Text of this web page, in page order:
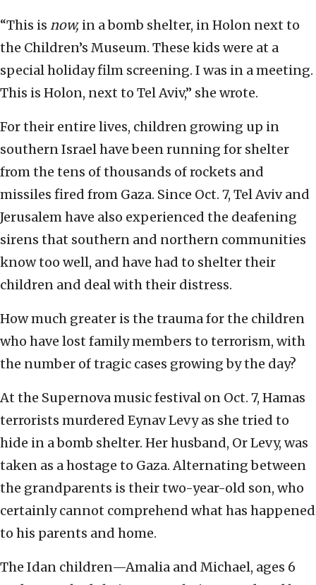
“This is now, in a bomb shelter, in Holon next to
the Children’s Museum. These kids were at a
special holiday film screening. I was in a meeting.
This is Holon, next to Tel Aviv,” she wrote.
For their entire lives, children growing up in
southern Israel have been running for shelter
from the tens of thousands of rockets and
missiles fired from Gaza. Since Oct. 7, Tel Aviv and
Jerusalem have also experienced the deafening
sirens that southern and northern communities
know too well, and have had to shelter their
children and deal with their distress.
How much greater is the trauma for the children
who have lost family members to terrorism, with
the number of tragic cases growing by the day?
At the Supernova music festival on Oct. 7, Hamas
terrorists murdered Eynav Levy as she tried to
hide in a bomb shelter. Her husband, Or Levy, was
taken as a hostage to Gaza. Alternating between
the grandparents is their two-year-old son, who
certainly cannot comprehend what has happened
to his parents and home.
The Idan children—Amalia and Michael, ages 6